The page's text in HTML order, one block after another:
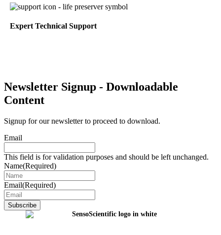
Expert Technical Support
Newsletter Signup - Downloadable
Content
Signup for our newsletter to proceed to download.
Email
This field is for validation purposes and should be left unchanged.
Name(Required)
Email(Required)